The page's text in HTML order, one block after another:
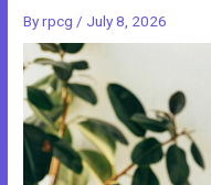
Byrpcg / July 8, 2026